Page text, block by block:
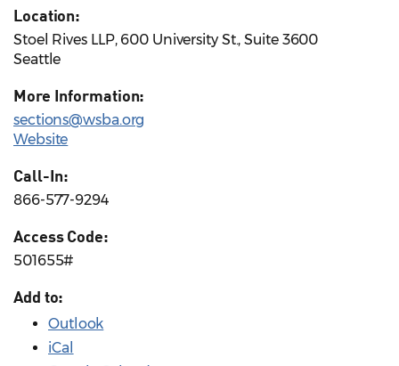
Location:
Stoel Rives LLP, 600 University St., Suite 3600
Seattle
More Information:
sections@wsba.org
Website
Call-In:
866-577-9294
Access Code:
501655#
Add to:
Outlook
iCal